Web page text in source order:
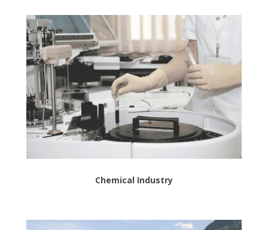
Chemical Industry